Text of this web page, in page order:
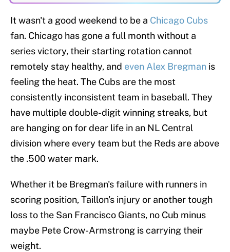
It wasn't a good weekend to be a Chicago Cubs
fan. Chicago has gone a full month without a
series victory, their starting rotation cannot
remotely stay healthy, and even Alex Bregman is
feeling the heat. The Cubs are the most
consistently inconsistent team in baseball. They
have multiple double-digit winning streaks, but
are hanging on for dear life in an NL Central
division where every team but the Reds are above
the .500 water mark.
Whether it be Bregman's failure with runners in
scoring position, Taillon's injury or another tough
loss to the San Francisco Giants, no Cub minus
maybe Pete Crow-Armstrong is carrying their
weight.